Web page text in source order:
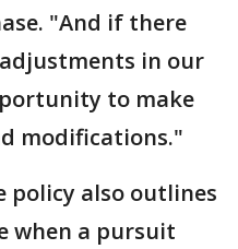
"And if there
in our
to make
modifications."
policy also outlines
when a pursuit